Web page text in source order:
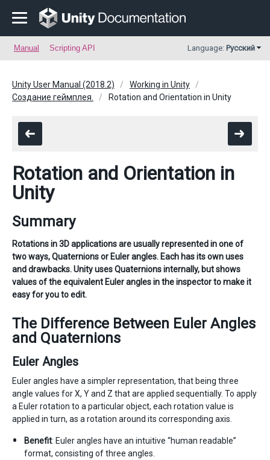
Manual Scripting API Language: Русский
Unity User Manual (2018.2)
Working in Unity
Создание геймплея.
Rotation and Orientation in Unity
Rotation and Orientation in
Unity
Summary
Rotations in 3D applications are usually represented in one of
two ways, Quaternions or Euler angles. Each has its own uses
and drawbacks. Unity uses Quaternions internally, but shows
values of the equivalent Euler angles in the inspector to make it
easy for you to edit.
The Difference Between Euler Angles
and Quaternions
Euler Angles
Euler angles have a simpler representation, that being three
angle values for X, Y and Z that are applied sequentially. To apply
a Euler rotation to a particular object, each rotation value is
applied in turn, as a rotation around its corresponding axis.
Benefit: Euler angles have an intuitive “human readable”
format, consisting of three angles.